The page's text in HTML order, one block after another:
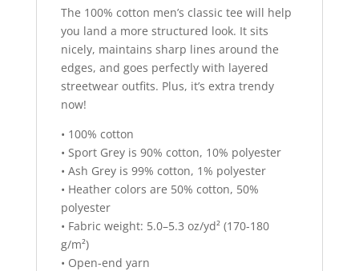
The 100% cotton men’s classic tee will help
you land a more structured look. It sits
nicely, maintains sharp lines around the
edges, and goes perfectly with layered
streetwear outfits. Plus, it’s extra trendy
now!
• 100% cotton
• Sport Grey is 90% cotton, 10% polyester
• Ash Grey is 99% cotton, 1% polyester
• Heather colors are 50% cotton, 50%
polyester
• Fabric weight: 5.0–5.3 oz/yd² (170-180
g/m²)
• Open-end yarn